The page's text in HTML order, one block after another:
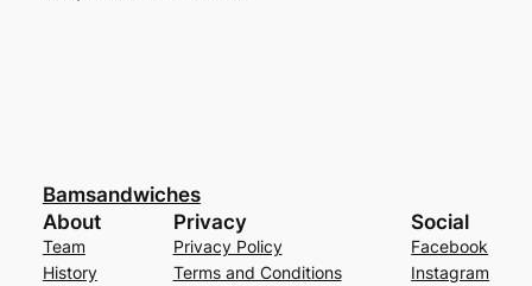
Bamsandwiches
About
Team
History
Privacy
Privacy Policy
Terms and Conditions
Social
Facebook
Instagram